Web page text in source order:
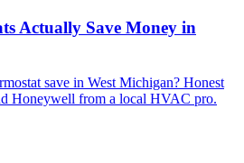
Actually Save Money in
save in West Michigan? Honest
Honeywell from a local HVAC pro.